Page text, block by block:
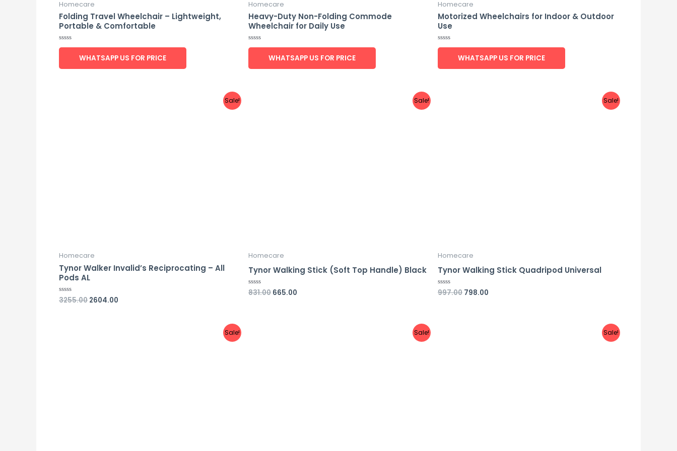
Homecare
Folding Travel Wheelchair – Lightweight,
Portable & Comfortable
Rated
5
WHATSAPP US FOR PRICE
Homecare
Heavy-Duty Non-Folding Commode
Wheelchair for Daily Use
Rated
5
WHATSAPP US FOR PRICE
Homecare
Motorized Wheelchairs for Indoor & Outdoor
Use
Rated
5
WHATSAPP US FOR PRICE
Sale!
Homecare
Tynor Walker Invalid’s Reciprocating – All
Pods AL
Rated
0
3255.00 2604.00
Sale!
Homecare
Tynor Walking Stick (Soft Top Handle) Black
Rated
0
831.00 665.00
Sale!
Homecare
Tynor Walking Stick Quadripod Universal
Rated
0
997.00 798.00
Sale! Sale! Sale!